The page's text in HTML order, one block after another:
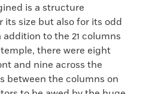
is a structure
its size but also for its odd
to the 21 columns
there were eight
and nine across the
between the columns on